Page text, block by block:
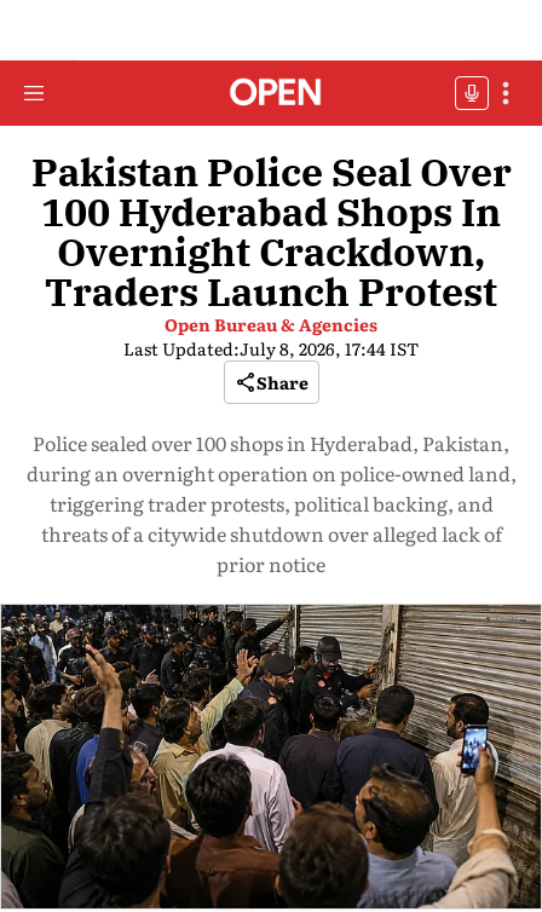
Pakistan Police Seal Over
100 Hyderabad Shops In
Overnight Crackdown,
Traders Launch Protest
Open Bureau & Agencies
Last Updated:July 8, 2026, 17:44 IST
Share
Police sealed over 100 shops in Hyderabad, Pakistan,
during an overnight operation on police-owned land,
triggering trader protests, political backing, and
threats of a citywide shutdown over alleged lack of
prior notice